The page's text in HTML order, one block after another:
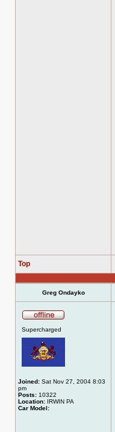
Top
Greg Ondayko
Supercharged
Joined: Sat Nov 27, 2004 8:03
pm
Posts: 10322
Location: IRWIN PA
Car Model: